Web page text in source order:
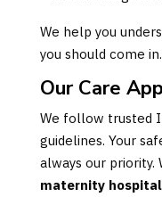
We help you
you should come in.
Our Care
We follow trusted
guidelines. Your
always our priority.
maternity